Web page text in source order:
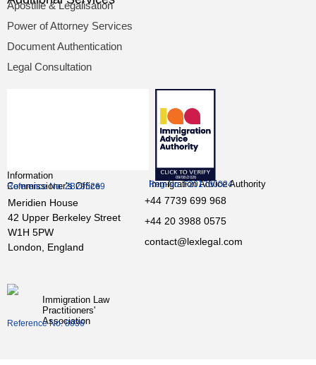
Apostille & Legalisation
Power of Attorney Services
Document Authentication
Legal Consultation
Information
Commissioner’s Office
Reference No: ZB295269 Immigration Advice Authority
Reg-No: F201700024
Meridien House
42 Upper Berkeley Street
W1H 5PW
London, England
+44 7739 699 968
+44 20 3988 0575
contact@lexlegal.com
Immigration Law
Practitioners'
Association
Reference No: 8036